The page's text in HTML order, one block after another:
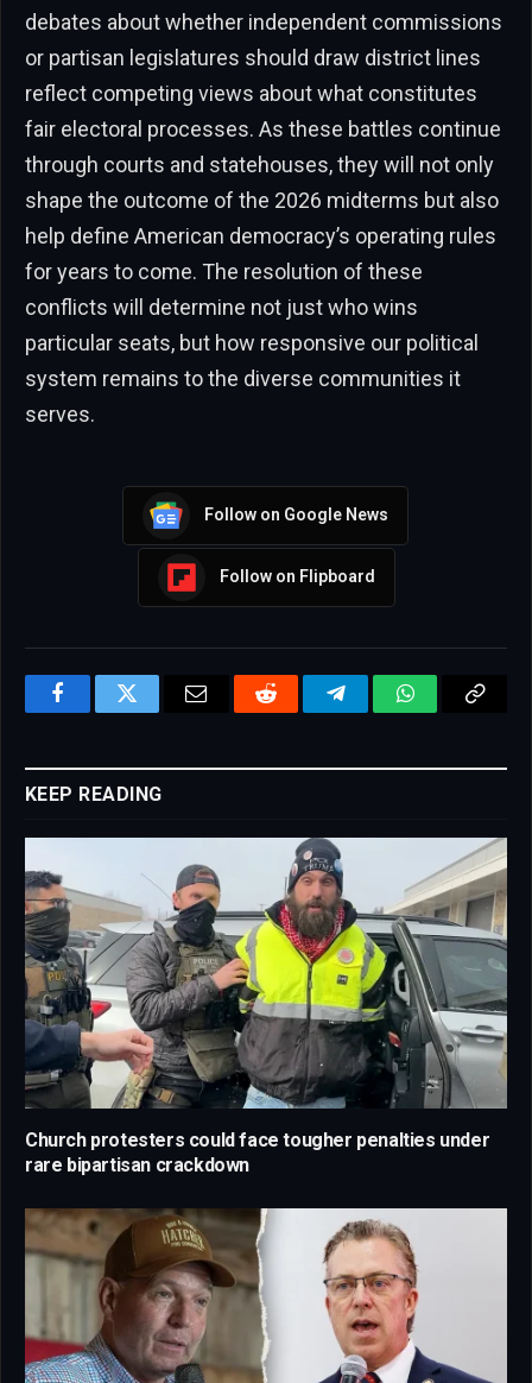
debates about whether independent commissions
or partisan legislatures should draw district lines
reflect competing views about what constitutes
fair electoral processes. As these battles continue
through courts and statehouses, they will not only
shape the outcome of the 2026 midterms but also
help define American democracy’s operating rules
for years to come. The resolution of these
conflicts will determine not just who wins
particular seats, but how responsive our political
system remains to the diverse communities it
serves.
Follow on Google News
Follow on Flipboard
FacebookTwitter Email Reddit TelegramWhatsAppCopy
KEEP READING
Church protesters could face tougher penalties under
rare bipartisan crackdown